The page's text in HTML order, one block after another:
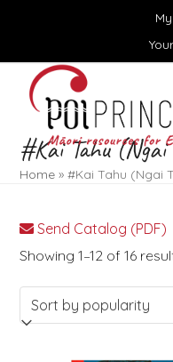
Open
mobile
menu
Close
mobile
menu
#Kai Tahu (Ngai
Home »#Kai Tahu (Ngai
Send Catalog (PDF)
Showing 1–12 of 16